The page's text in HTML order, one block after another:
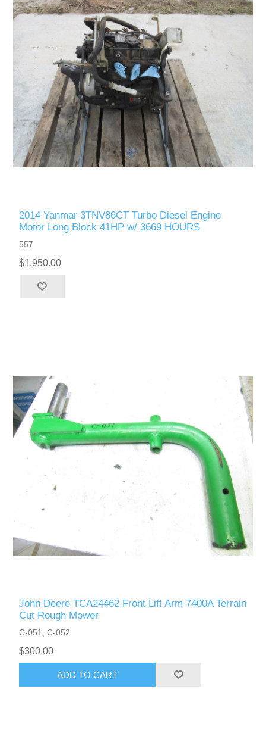
2014 Yanmar 3TNV86CT Turbo Diesel Engine
Motor Long Block 41HP w/ 3669 HOURS
557
$1,950.00
John Deere TCA24462 Front Lift Arm 7400A Terrain
Cut Rough Mower
C-051, C-052
$300.00
ADD TO CART